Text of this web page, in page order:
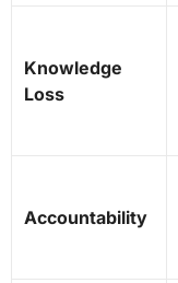
Knowledge
Loss
Accountability